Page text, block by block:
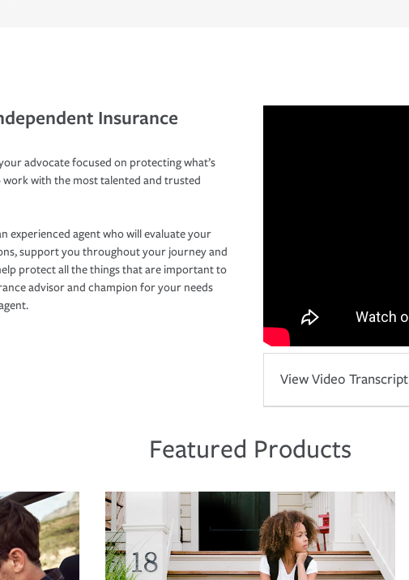
Insurance
advocate focused on protecting what’s
with the most talented and trusted
experienced agent who will evaluate your
support you throughout your journey and
protect all the things that are important to
advisor and champion for your needs
View Video Transcript
Featured Products